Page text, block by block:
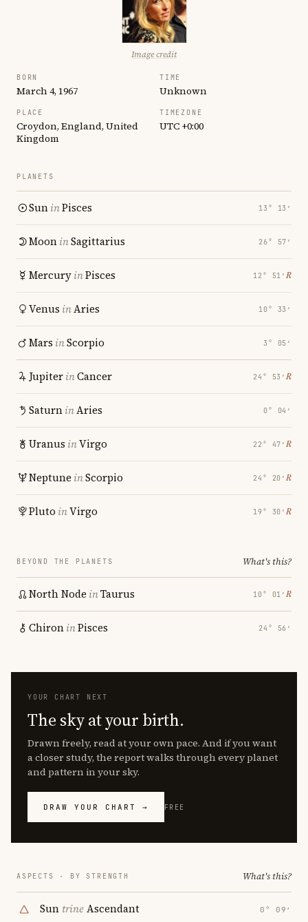
Image credit
BORN
March 4, 1967
TIME
Unknown
PLACE
Croydon, England, United
Kingdom
TIMEZONE
UTC +0:00
PLANETS
SuninPisces 13° 13′
MooninSagittarius 26° 57′
MercuryinPisces 12° 51′ ℞
Venus inAries 10° 33′
Mars inScorpio 3° 05′
JupiterinCancer 24° 53′ ℞
SaturninAries 0° 04′
Uranus inVirgo 22° 47′ ℞
Neptune inScorpio 24° 20′ ℞
Pluto inVirgo 19° 30′ ℞
BEYOND THE PLANETS What's this?
North Node inTaurus 10° 01′ ℞
ChironinPisces 24° 56′
YOUR CHART NEXT
The sky at your birth.
Drawn freely, read at your own pace. And if you want
a closer study, the report walks through every planet
and pattern in your sky.
DRAW YOUR CHART → FREE
ASPECTS · BY STRENGTH What's this?
Sun trineAscendant 0° 09′